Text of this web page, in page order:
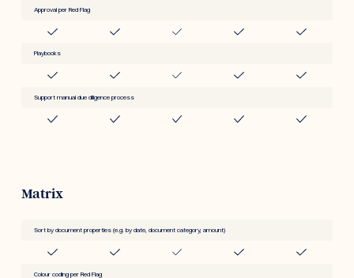
Approval per Red Flag
Playbooks
Support manual due diligence process
Matrix
Sort by document properties (e.g. by date, document category, amount)
Colour coding per Red Flag